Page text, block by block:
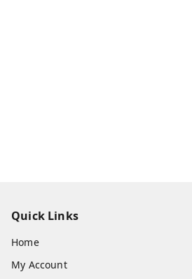
Quick Links
Home
My Account